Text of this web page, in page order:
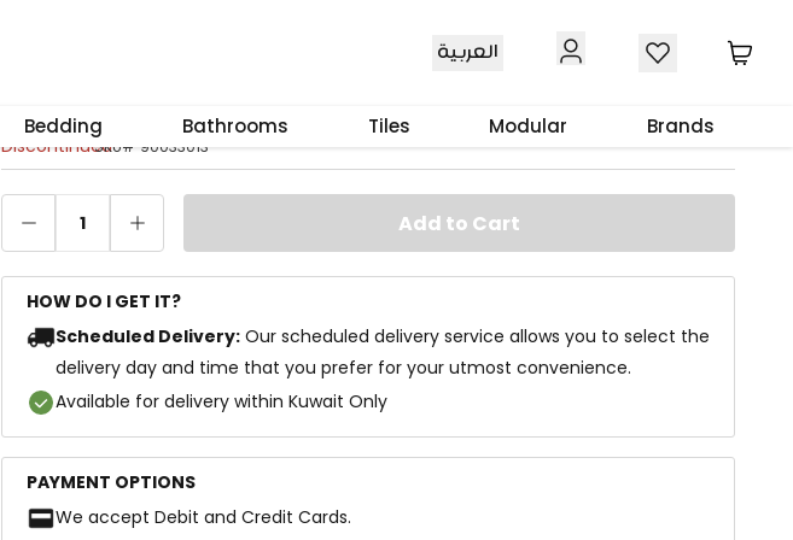
العربية
Bedding Bathrooms Tiles Modular Brands
Discontinued
SKU# 90033013
1 Add to Cart
HOW DO I GET IT?
Scheduled Delivery: Our scheduled delivery service allows you to select the
delivery day and time that you prefer for your utmost convenience.
Available for delivery within Kuwait Only
PAYMENT OPTIONS
We accept Debit and Credit Cards.